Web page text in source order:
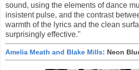
sound, using the elements of dance
insistent pulse, and the contrast
warmth of the lyrics and the clean
surprisingly effective."
Amelia Meath and Blake Mills: Neon